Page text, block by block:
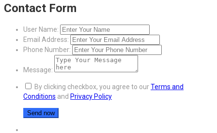
Contact Form
User Name:
Email Address:
Phone Number:
Message:
By clicking checkbox, you agree to ourTerms and
Conditions and Privacy Policy